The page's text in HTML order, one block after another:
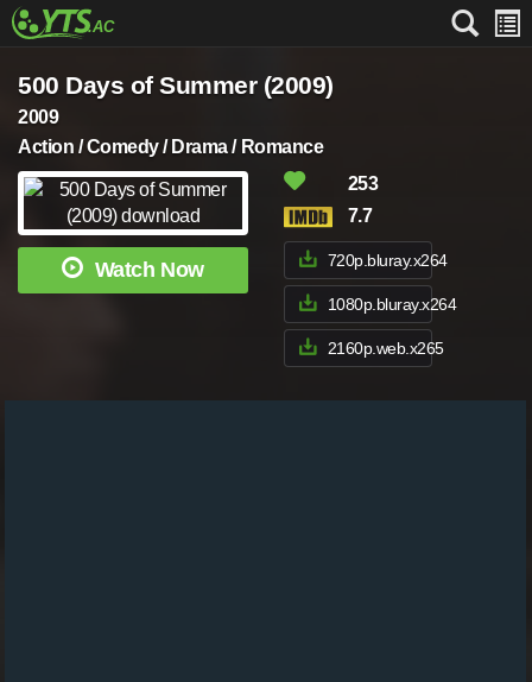
500 Days of Summer (2009)
2009
Action / Comedy / Drama / Romance
Watch Now
253
7.7
720p.bluray.x264
1080p.bluray.x264
2160p.web.x265